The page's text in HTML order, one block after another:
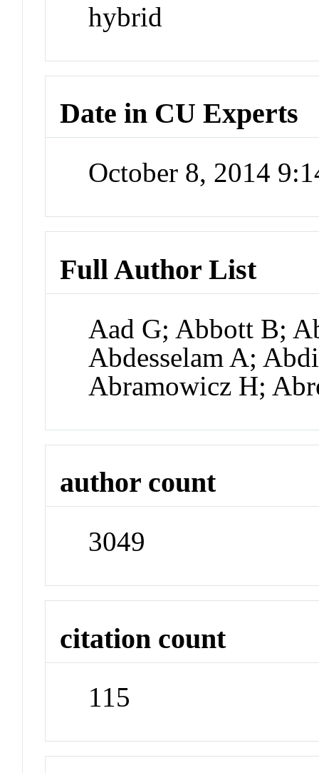
hybrid
Date in CU Experts
October 8, 2014
Full Author List
Aad G; Abbott B;
Abdesselam A;
Abramowicz H;
author count
3049
citation count
115